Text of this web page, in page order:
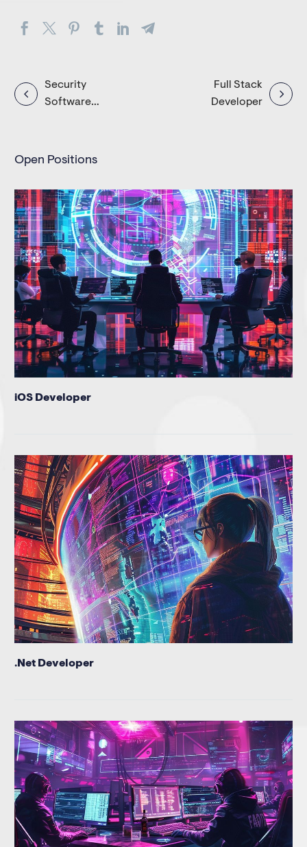
Post
navigation
Security
Software
Full Stack
Developer
Open Positions
iOS Developer
.Net Developer